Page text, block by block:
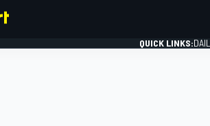
QUICK LINKS: